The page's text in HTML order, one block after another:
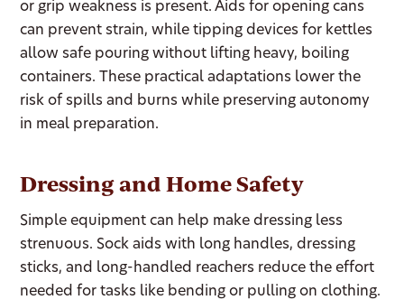
or grip weakness is present. Aids for opening cans
can prevent strain, while tipping devices for kettles
allow safe pouring without lifting heavy, boiling
containers. These practical adaptations lower the
risk of spills and burns while preserving autonomy
in meal preparation.
Dressing and Home Safety
Simple equipment can help make dressing less
strenuous. Sock aids with long handles, dressing
sticks, and long-handled reachers reduce the effort
needed for tasks like bending or pulling on clothing.